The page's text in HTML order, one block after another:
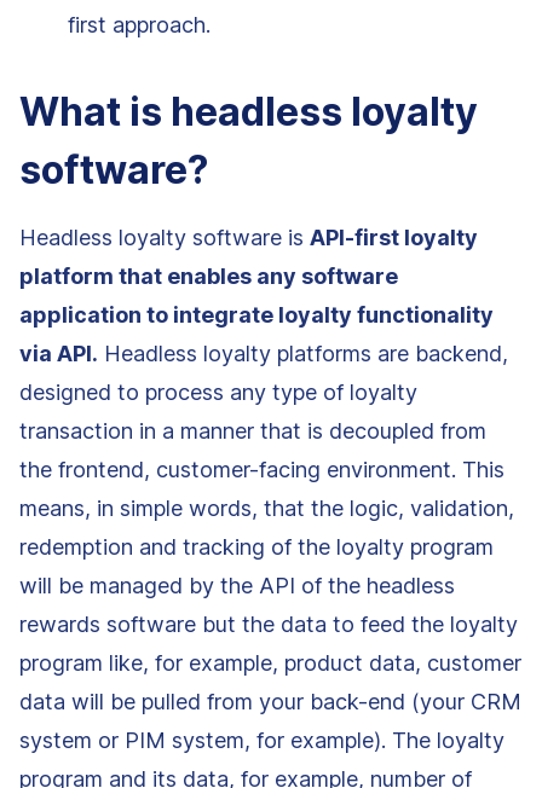
first approach.
What is headless loyalty
software?
Headless loyalty software is API-first loyalty
platform that enables any software
application to integrate loyalty functionality
via API. Headless loyalty platforms are backend,
designed to process any type of loyalty
transaction in a manner that is decoupled from
the frontend, customer-facing environment. This
means, in simple words, that the logic, validation,
redemption and tracking of the loyalty program
will be managed by the API of the headless
rewards software but the data to feed the loyalty
program like, for example, product data, customer
data will be pulled from your back-end (your CRM
system or PIM system, for example). The loyalty
program and its data, for example, number of